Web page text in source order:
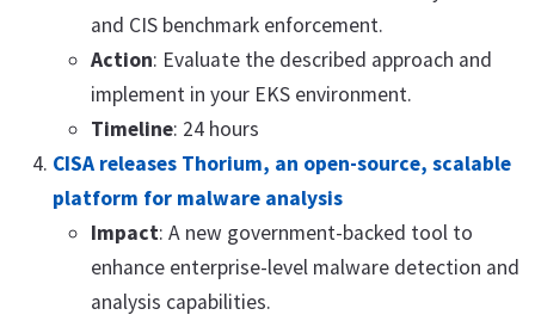
and CIS benchmark enforcement.
Action: Evaluate the described approach and
implement in your EKS environment.
Timeline: 24 hours
CISA releases Thorium, an open-source, scalable
platform for malware analysis
Impact: A new government-backed tool to
enhance enterprise-level malware detection and
analysis capabilities.